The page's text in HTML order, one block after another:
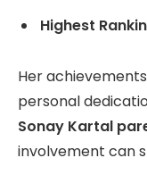
Highest
Her
personal
Sonay Kartal
involvement can